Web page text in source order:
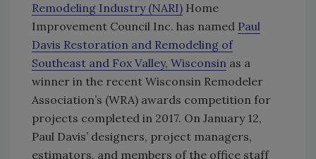
Remodeling Industry (NARI) Home
Improvement Council Inc. has named Paul
Davis Restoration and Remodeling of
Southeast and Fox Valley, Wisconsin as a
winner in the recent Wisconsin Remodeler
Association’s (WRA) awards competition for
projects completed in 2017. On January 12,
Paul Davis’ designers, project managers,
estimators, and members of the office staff